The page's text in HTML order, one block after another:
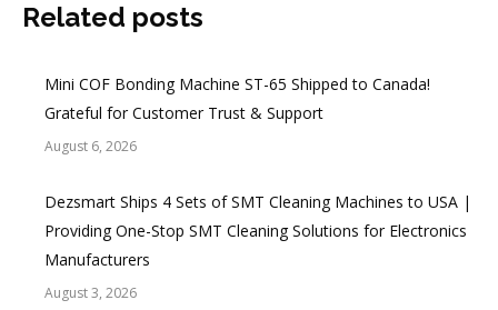
Related posts
Mini COF Bonding Machine ST-65 Shipped to Canada!
Grateful for Customer Trust & Support
August 6, 2026
Dezsmart Ships 4 Sets of SMT Cleaning Machines to USA |
Providing One-Stop SMT Cleaning Solutions for Electronics
Manufacturers
August 3, 2026